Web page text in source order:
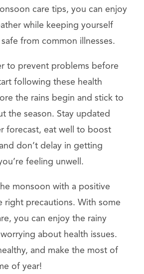
care tips, you can enjoy
while keeping yourself
from common illnesses.
to prevent problems before
following these health
the rains begin and stick to
the season. Stay updated
forecast, eat well to boost
don’t delay in getting
feeling unwell.
monsoon with a positive
right precautions. With some
you can enjoy the rainy
about health issues.
and make the most of
of year!